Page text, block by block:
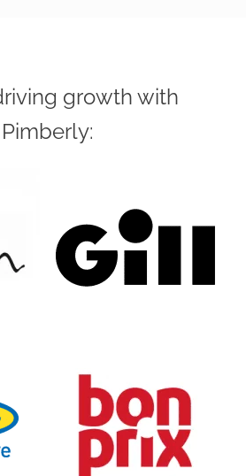
growth with
Pimberly: